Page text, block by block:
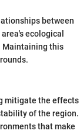
between
ecological
Maintaining this
mitigate the effects
of the region.
that make